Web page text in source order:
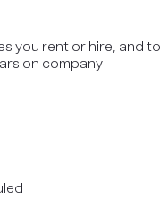
you rent or hire, and to
on company